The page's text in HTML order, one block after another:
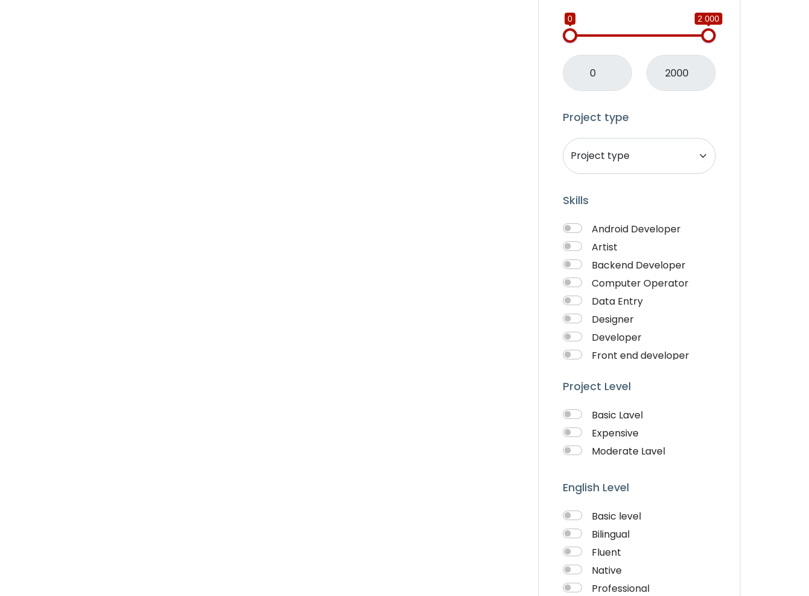
Lifestyle
Logo Design
Mobile APP Development
Music & Audio
Music Director
Programming & Tech
Video & Animation
Video Editor
VideoGrapher
Visiting Cards Design
Writing & Translation
0 2 000
Project type
Skills
Android Developer
Artist
Backend Developer
Computer Operator
Data Entry
Designer
Developer
Front end developer
Logo Design
Musician
QA Speciallist
Singer
Writter
Project Level
Basic Lavel
Expensive
Moderate Lavel
English Level
Basic level
Bilingual
Fluent
Native
Professional